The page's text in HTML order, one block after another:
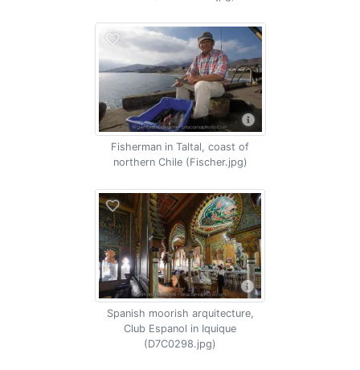
Fisherman in Taltal, coast of
northern Chile (Fischer.jpg)
Spanish moorish arquitecture,
Club Espanol in Iquique
(D7C0298.jpg)